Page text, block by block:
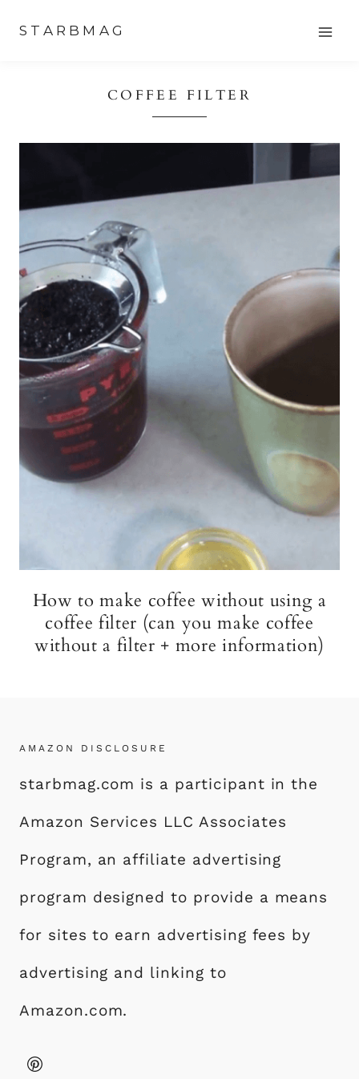
STARBMAG
COFFEE FILTER
How to make coffee without using a
coffee filter (can you make coffee
without a filter + more information)
AMAZON DISCLOSURE
starbmag.com is a participant in the
Amazon Services LLC Associates
Program, an affiliate advertising
program designed to provide a means
for sites to earn advertising fees by
advertising and linking to
Amazon.com.